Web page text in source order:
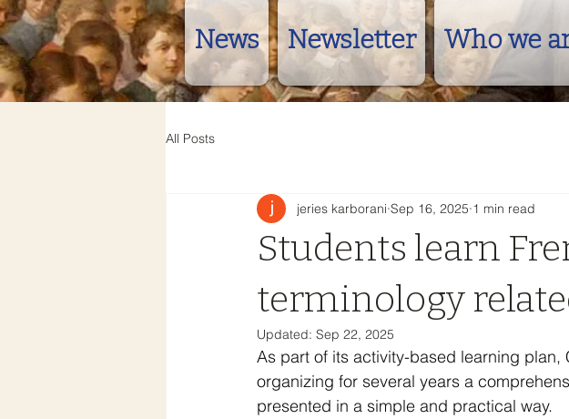
News Newsletter Who we
All Posts
Students learn
terminology
jeries karborani Sep 16, 2025 1 min read
Updated: Sep 22, 2025
As part of its activity-based learning
organizing for several years a
presented in a simple and practical way.